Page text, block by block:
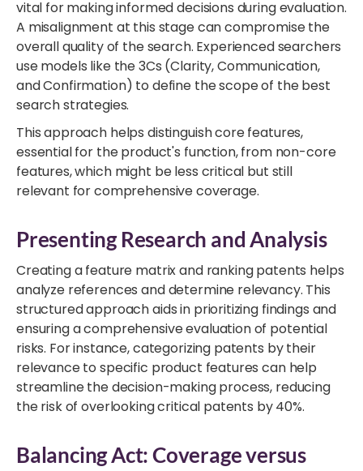
vital for making informed decisions during evaluation.
A misalignment at this stage can compromise the
overall quality of the search. Experienced searchers
use models like the 3Cs (Clarity, Communication,
and Confirmation) to define the scope of the best
search strategies.
This approach helps distinguish core features,
essential for the product's function, from non-core
features, which might be less critical but still
relevant for comprehensive coverage.
Presenting Research and Analysis
Creating a feature matrix and ranking patents helps
analyze references and determine relevancy. This
structured approach aids in prioritizing findings and
ensuring a comprehensive evaluation of potential
risks. For instance, categorizing patents by their
relevance to specific product features can help
streamline the decision-making process, reducing
the risk of overlooking critical patents by 40%.
Balancing Act: Coverage versus